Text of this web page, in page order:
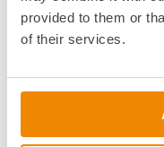
provided to them or
of their services.
Dates &
Press & Media
Press
Press
Newsletter